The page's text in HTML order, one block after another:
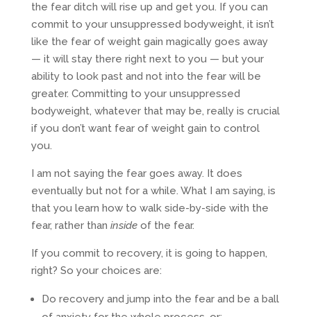
the fear ditch will rise up and get you. If you can
commit to your unsuppressed bodyweight, it isn’t
like the fear of weight gain magically goes away
— it will stay there right next to you — but your
ability to look past and not into the fear will be
greater. Committing to your unsuppressed
bodyweight, whatever that may be, really is crucial
if you don’t want fear of weight gain to control
you.
I am not saying the fear goes away. It does
eventually but not for a while. What I am saying, is
that you learn how to walk side-by-side with the
fear, rather than insideof the fear.
If you commit to recovery, it is going to happen,
right? So your choices are:
Do recovery and jump into the fear and be a ball